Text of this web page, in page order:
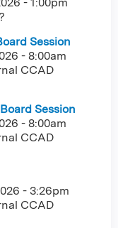
Session
- 8:00am
CCAD
Session
- 8:00am
CCAD
- 3:26pm
CCAD